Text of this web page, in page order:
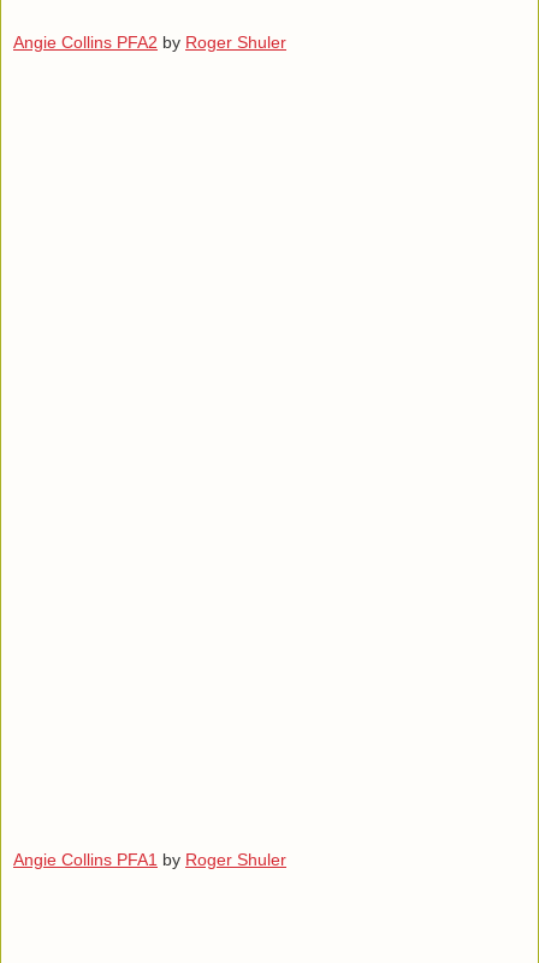
Angie Collins PFA2 by Roger Shuler
Angie Collins PFA1 by Roger Shuler